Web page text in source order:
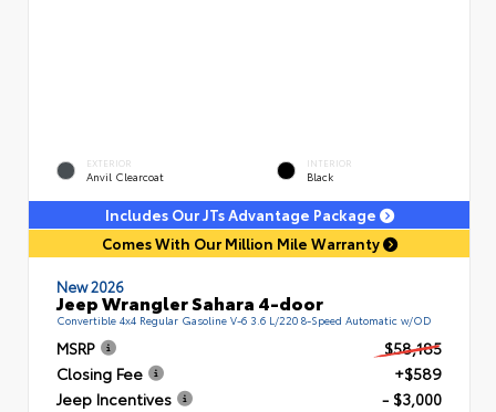
EXTERIOR
Anvil Clearcoat
INTERIOR
Black
Includes Our JTs Advantage Package
Comes With Our Million Mile Warranty
New 2026
Jeep Wrangler Sahara 4-door
Convertible 4x4 Regular Gasoline V-6 3.6 L/220 8-Speed Automatic w/OD
MSRP
$58,185
Closing Fee
+$589
Jeep Incentives
- $3,000